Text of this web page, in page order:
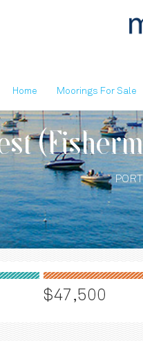
Home Moorings For Sale
$47,500